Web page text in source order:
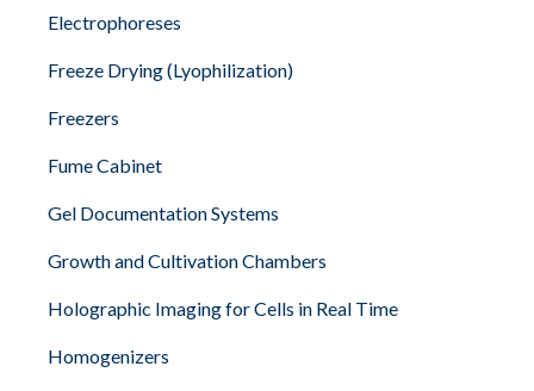
Electrophoreses
Freeze Drying (Lyophilization)
Freezers
Fume Cabinet
Gel Documentation Systems
Growth and Cultivation Chambers
Holographic Imaging for Cells in Real Time
Homogenizers